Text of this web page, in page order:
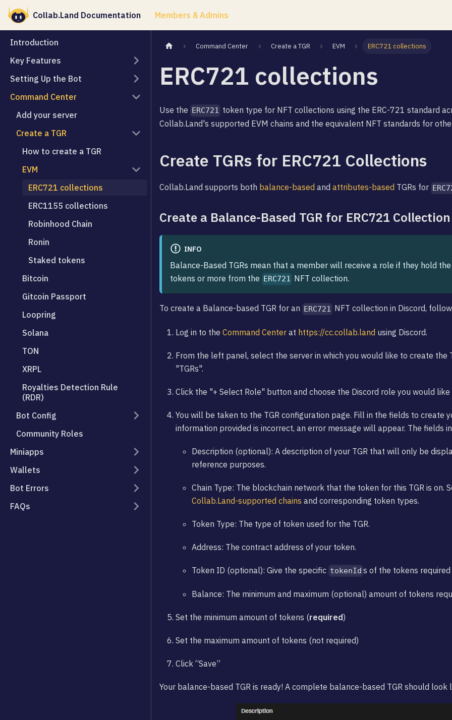
Collab.Land Documentation Members & Admins
Introduction
Key Features
Setting Up the Bot
Command Center
Add your server
Create a TGR
How to create a TGR
EVM
ERC721 collections
ERC1155 collections
Robinhood Chain
Ronin
Staked tokens
Bitcoin
Gitcoin Passport
Loopring
Solana
TON
XRPL
Royalties Detection Rule
(RDR)
Bot Config
Community Roles
Miniapps
Wallets
Bot Errors
FAQs
Command Center Create a TGR EVM ERC721 collections
ERC721 collections
Use the ERC721 token type for NFT collections using the ERC-721 standard
Collab.Land's supported EVM chains and the equivalent NFT standards for
Create TGRs for ERC721 Collections
Collab.Land supports both balance-based and attributes-based TGRs for
Create a Balance-Based TGR for ERC721 Collection
INFO
Balance-Based TGRs mean that a member will receive a role if they hold
tokens or more from the
ERC721 NFT collection.
To create a Balance-based TGR for an ERC721 NFT collection in Discord,
Log in to the Command Center at https://cc.collab.land using Discord.
From the left panel, select the server in which you would like to create the
"TGRs".
Click the "+ Select Role" button and choose the Discord role you would like
You will be taken to the TGR configuration page. Fill in the fields to create
information provided is incorrect, an error message will appear. The fields
Description (optional): A description of your TGR that will only be
reference purposes.
Chain Type: The blockchain network that the token for this TGR is on.
Collab.Land-supported chains and corresponding token types.
Token Type: The type of token used for the TGR.
Address: The contract address of your token.
Token ID (optional): Give the specific tokenId s of the tokens
Balance: The minimum and maximum (optional) amount of tokens
Set the minimum amount of tokens (required)
Set the maximum amount of tokens (not required)
Click “Save”
Your balance-based TGR is ready! A complete balance-based TGR should look